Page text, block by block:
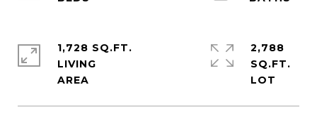
1,728 SQ.FT.
LIVING
2,788
SQ.FT.